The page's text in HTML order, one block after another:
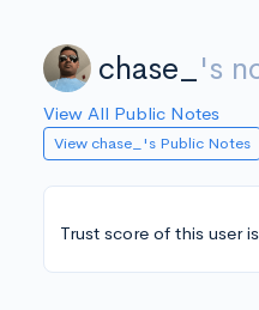
chase_ 's
View All Public Notes
View chase_'s Public Notes
Trust score of this user